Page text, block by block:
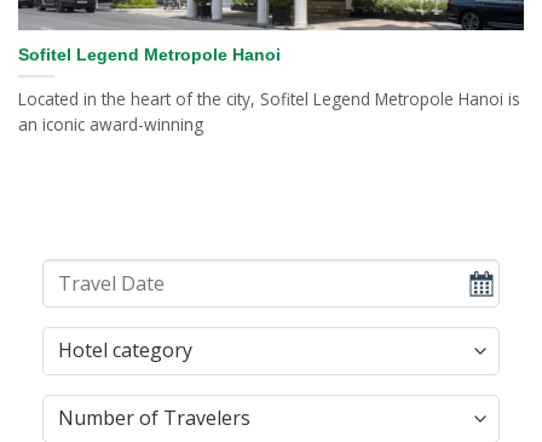
Sofitel Legend Metropole Hanoi
Located in the heart of the city, Sofitel Legend Metropole Hanoi is
an iconic award-winning